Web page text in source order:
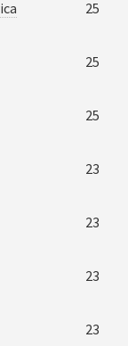
25
25
25
23
23
23
23